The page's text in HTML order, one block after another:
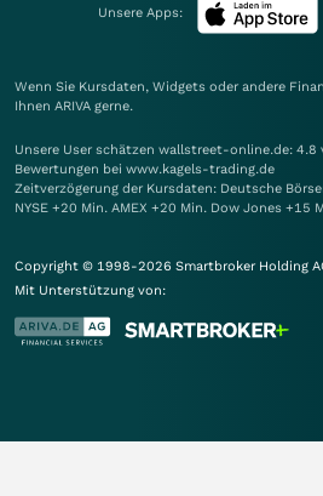
Unsere Apps:
Wenn Sie Kursdaten, Widgets oder andere
Ihnen ARIVA gerne.
Unsere User schätzen wallstreet-online.de:
Bewertungen bei www.kagels-trading.de
Zeitverzögerung der Kursdaten: Deutsche
NYSE +20 Min. AMEX +20 Min. Dow Jones +15
Copyright © 1998-2026 Smartbroker Holding
Mit Unterstützung von: